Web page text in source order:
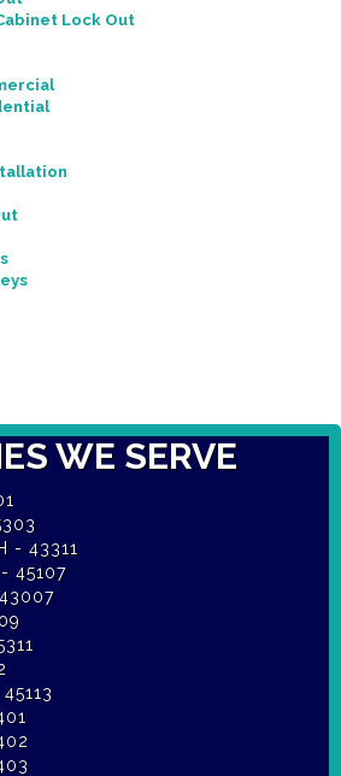
Lock Out
WE SERVE
- 43311
45107
- 45402
- 45403